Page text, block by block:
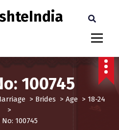
100745
> Brides > Age> 18-24
>
100745